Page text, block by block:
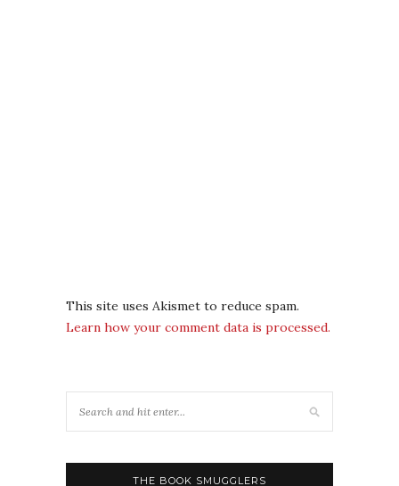
This site uses Akismet to reduce spam.
Learn how your comment data is processed.
THE BOOK SMUGGLERS